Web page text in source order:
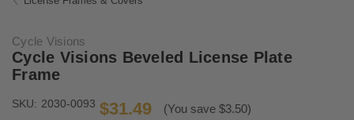
Cycle Visions
Cycle Visions Beveled License Plate
Frame
SKU: 2030-0093 $31.49 (You save $3.50)